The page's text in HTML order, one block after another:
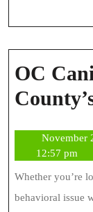
OC
November
12:57 pm
Whether you’re
behavioral issue